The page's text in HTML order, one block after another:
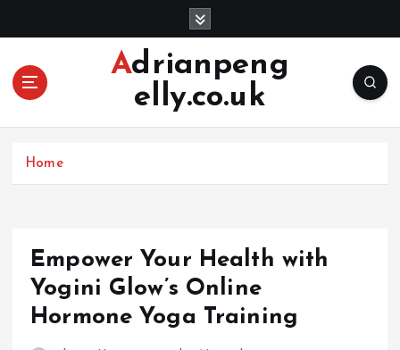
Adrianpeng
elly.co.uk
Home
Empower Your Health with
Yogini Glow’s Online
Hormone Yoga Training